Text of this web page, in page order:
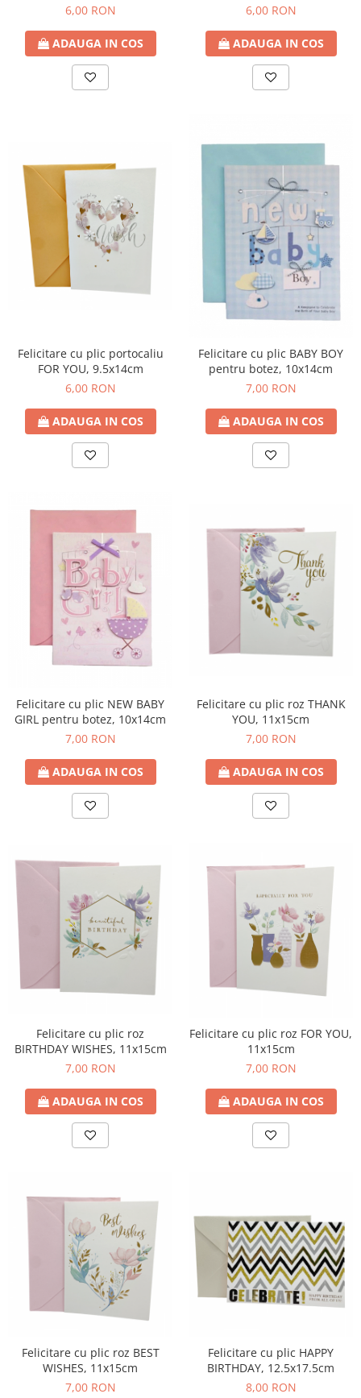
6,00 RON
ADAUGA IN COS
6,00 RON
ADAUGA IN COS
Felicitare cu plic portocaliu
FOR YOU, 9.5x14cm
6,00 RON
ADAUGA IN COS
Felicitare cu plic BABY BOY
pentru botez, 10x14cm
7,00 RON
ADAUGA IN COS
Felicitare cu plic NEW BABY
GIRL pentru botez, 10x14cm
7,00 RON
ADAUGA IN COS
Felicitare cu plic roz THANK
YOU, 11x15cm
7,00 RON
ADAUGA IN COS
Felicitare cu plic roz
BIRTHDAY WISHES, 11x15cm
7,00 RON
ADAUGA IN COS
Felicitare cu plic roz FOR YOU,
11x15cm
7,00 RON
ADAUGA IN COS
Felicitare cu plic roz BEST
WISHES, 11x15cm
7,00 RON
Felicitare cu plic HAPPY
BIRTHDAY, 12.5x17.5cm
8,00 RON